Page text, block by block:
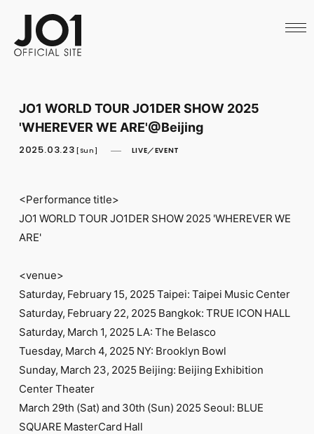
SCHEDULE
ARCHIVES
CALL
LAPONE STORE
FC NEWS
PHOTO
MOVIE
WEB RADIO
MESSAGE
J-Clip
REPORT
SPECIAL
JO1 WORLD TOUR JO1DER SHOW 2025
'WHEREVER WE ARE'@Beijing
2025.03.23 [Sun] LIVE／EVENT
<Performance title>
JO1 WORLD TOUR JO1DER SHOW 2025 'WHEREVER WE
ARE'
<venue>
Saturday, February 15, 2025 Taipei: Taipei Music Center
Saturday, February 22, 2025 Bangkok: TRUE ICON HALL
Saturday, March 1, 2025 LA: The Belasco
Tuesday, March 4, 2025 NY: Brooklyn Bowl
Sunday, March 23, 2025 Beijing: Beijing Exhibition
Center Theater
March 29th (Sat) and 30th (Sun) 2025 Seoul: BLUE
SQUARE MasterCard Hall